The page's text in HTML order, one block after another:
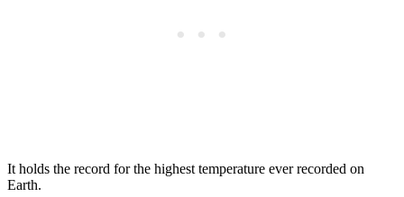
It holds the record for the highest temperature ever recorded on
Earth.